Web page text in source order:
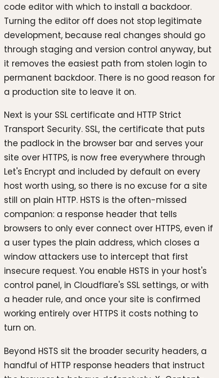
code editor with which to install a backdoor.
Turning the editor off does not stop legitimate
development, because real changes should go
through staging and version control anyway, but
it removes the easiest path from stolen login to
permanent backdoor. There is no good reason for
a production site to leave it on.
Next is your SSL certificate and HTTP Strict
Transport Security. SSL, the certificate that puts
the padlock in the browser bar and serves your
site over HTTPS, is now free everywhere through
Let's Encrypt and included by default on every
host worth using, so there is no excuse for a site
still on plain HTTP. HSTS is the often-missed
companion: a response header that tells
browsers to only ever connect over HTTPS, even if
a user types the plain address, which closes a
window attackers use to intercept that first
insecure request. You enable HSTS in your host's
control panel, in Cloudflare's SSL settings, or with
a header rule, and once your site is confirmed
working entirely over HTTPS it costs nothing to
turn on.
Beyond HSTS sit the broader security headers, a
handful of HTTP response headers that instruct